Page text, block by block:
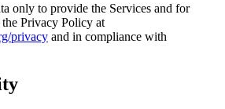
only to provide the Services and for
the Privacy Policy at
privacy and in compliance with